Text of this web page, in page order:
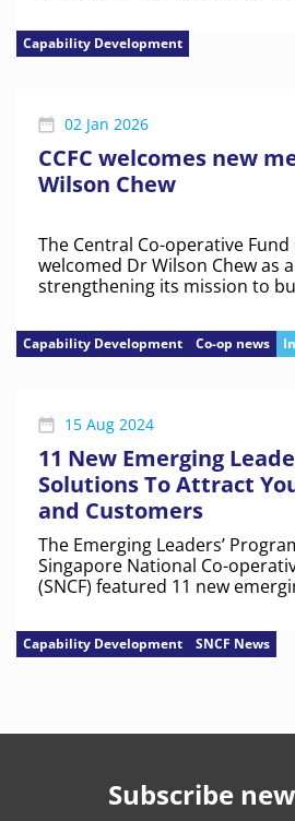
competitive while staying
Capability Development
02 Jan 2026
CCFC welcomes new
Wilson Chew
The Central Co-operative
welcomed Dr Wilson Chew as
strengthening its mission to
Capability Development Co-op news
15 Aug 2024
11 New Emerging
Solutions To Attract
and Customers
The Emerging Leaders’
Singapore National Co-
(SNCF) featured 11 new
Capability Development SNCF News
Subscribe